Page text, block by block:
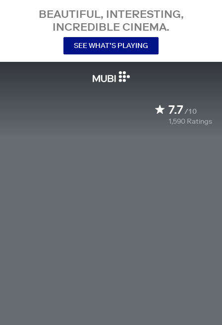
BEAUTIFUL, INTERESTING,
INCREDIBLE CINEMA.
SEE WHAT’S PLAYING
7.7/10
1,590 Ratings